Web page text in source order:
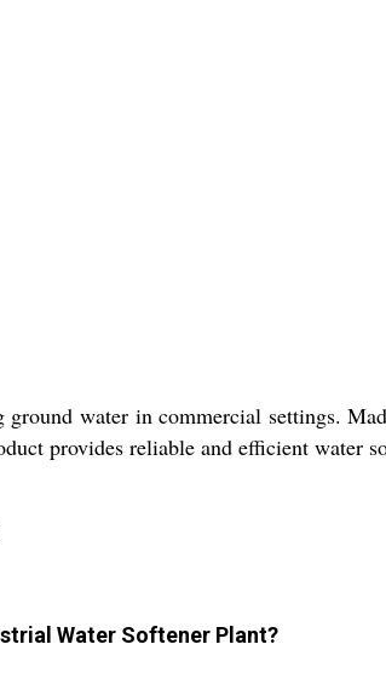
water in commercial settings.
provides reliable and efficient water
Water Softener Plant?